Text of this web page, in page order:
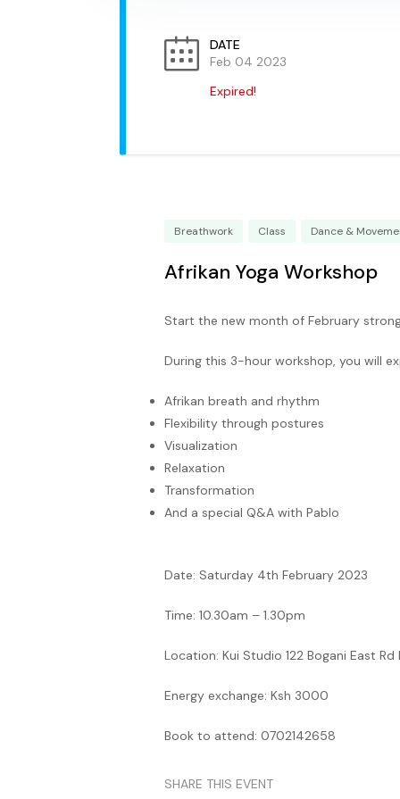
DATE
Feb 04 2023
Expired!
Breathwork Class Dance &
Afrikan Yoga Workshop
Start the new month of February
During this 3-hour workshop, you will
Afrikan breath and rhythm
Flexibility through postures
Visualization
Relaxation
Transformation
And a special Q&A with Pablo
Date: Saturday 4th February 2023
Time: 10.30am – 1.30pm
Location: Kui Studio 122 Bogani East Rd
Energy exchange: Ksh 3000
Book to attend: 0702142658
SHARE THIS EVENT